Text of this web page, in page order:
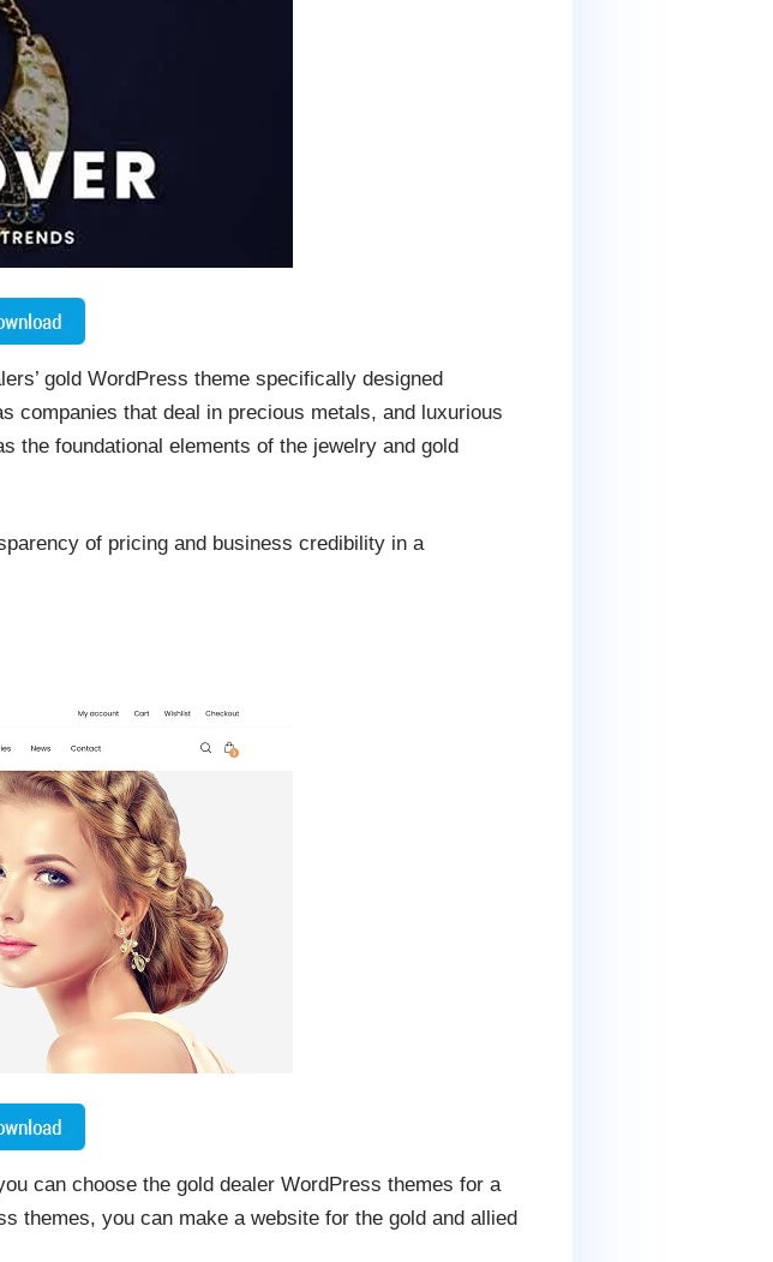
gold WordPress theme specifically designed
companies that deal in precious metals, and luxurious
the foundational elements of the jewelry and gold
of pricing and business credibility in a
can choose the gold dealer WordPress themes for a
themes, you can make a website for the gold and allied